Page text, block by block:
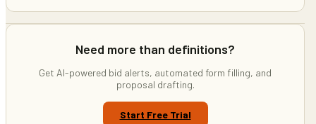
Need more than definitions?
Get AI-powered bid alerts, automated form filling, and
proposal drafting.
Start Free Trial